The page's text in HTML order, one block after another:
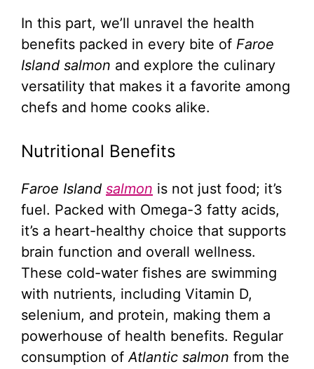
In this part, we’ll unravel the health
benefits packed in every bite of Faroe
Island salmon and explore the culinary
versatility that makes it a favorite among
chefs and home cooks alike.
Nutritional Benefits
Faroe Island salmon is not just food; it’s
fuel. Packed with Omega-3 fatty acids,
it’s a heart-healthy choice that supports
brain function and overall wellness.
These cold-water fishes are swimming
with nutrients, including Vitamin D,
selenium, and protein, making them a
powerhouse of health benefits. Regular
consumption ofAtlantic salmon from the